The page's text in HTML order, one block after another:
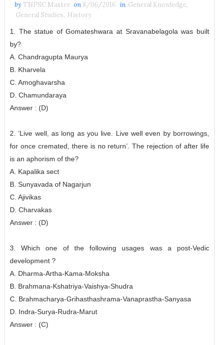
by TNPSC Master on 8/06/2016 in General Knowledge,
General Studies, History
1. The statue of Gomateshwara at Sravanabelagola was built
by?
A. Chandragupta Maurya
B. Kharvela
C. Amoghavarsha
D. Chamundaraya
Answer : (D)
2. ‘Live well, as long as you live. Live well even by borrowings,
for once cremated, there is no return’. The rejection of after life
is an aphorism of the?
A. Kapalika sect
B. Sunyavada of Nagarjun
C. Ajivikas
D. Charvakas
Answer : (D)
3. Which one of the following usages was a post-Vedic
development ?
A. Dharma-Artha-Kama-Moksha
B. Brahmana-Kshatriya-Vaishya-Shudra
C. Brahmacharya-Grihasthashrama-Vanaprastha-Sanyasa
D. Indra-Surya-Rudra-Marut
Answer : (C)